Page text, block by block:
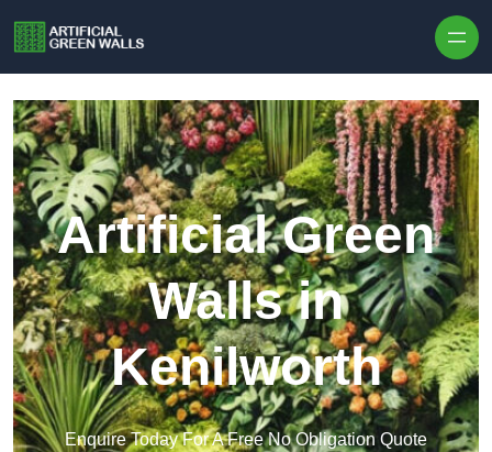
Artificial Green
Walls in
Kenilworth
Enquire Today For A Free No Obligation Quote